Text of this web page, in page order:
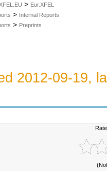
> Eur.XFEL
> Internal Reports
> Preprints
2012-09-19,